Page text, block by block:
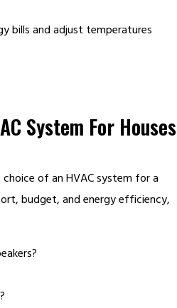
bills and adjust temperatures
System For Houses
of an HVAC system for a
budget, and energy efficiency,